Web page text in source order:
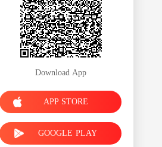
Download App
APP STORE
GOOGLE PLAY